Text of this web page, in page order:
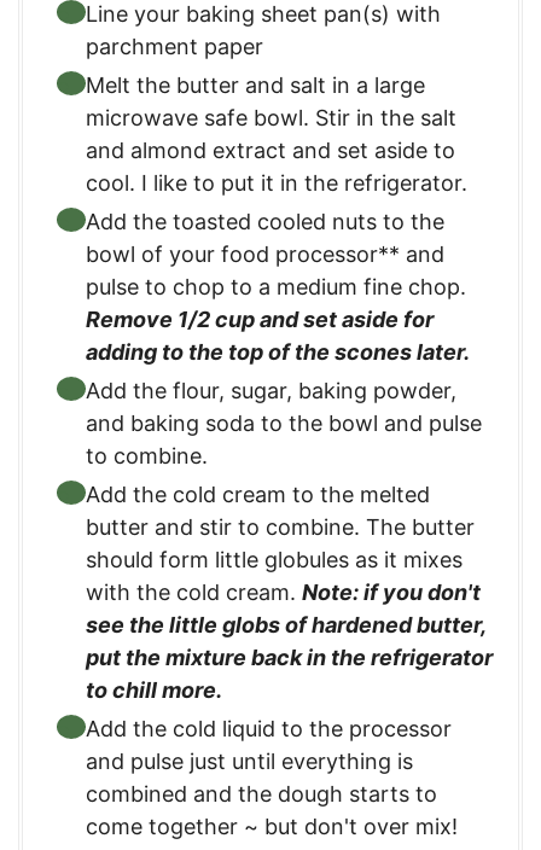
Line your baking sheet pan(s) with
parchment paper
Melt the butter and salt in a large
microwave safe bowl. Stir in the salt
and almond extract and set aside to
cool. I like to put it in the refrigerator.
Add the toasted cooled nuts to the
bowl of your food processor** and
pulse to chop to a medium fine chop.
Remove 1/2 cup and set aside for
adding to the top of the scones later.
Add the flour, sugar, baking powder,
and baking soda to the bowl and pulse
to combine.
Add the cold cream to the melted
butter and stir to combine. The butter
should form little globules as it mixes
with the cold cream. Note: if you don't
see the little globs of hardened butter,
put the mixture back in the refrigerator
to chill more.
Add the cold liquid to the processor
and pulse just until everything is
combined and the dough starts to
come together ~ but don't over mix!